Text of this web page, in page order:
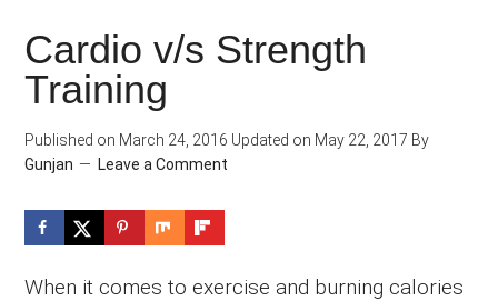
Cardio v/s Strength
Training
Published on March 24, 2016 Updated on May 22, 2017 By
Gunjan
Leave a Comment
When it comes to exercise and burning calories